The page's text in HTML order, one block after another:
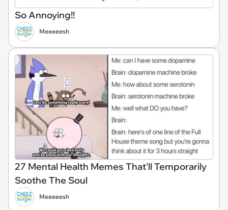
So Annoying!!
Meeeeesh
27 Mental Health Memes That'll Temporarily
Soothe The Soul
Meeeeesh